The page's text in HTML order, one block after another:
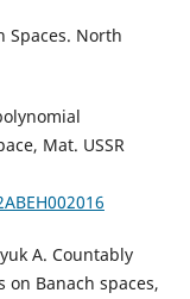
Spaces. North
Mat. USSR
A. Countably
Banach spaces,